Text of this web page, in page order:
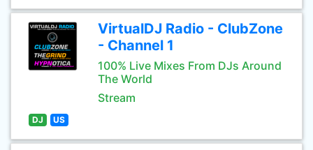
VirtualDJ Radio - ClubZone
- Channel 1
100% Live Mixes From DJs Around
The World
Stream
DJ US